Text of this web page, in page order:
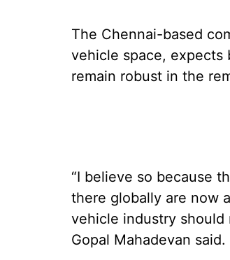
The Chennai-based
vehicle space, expects
remain robust in the
“I believe so because
there globally are now
vehicle industry should
Gopal Mahadevan said.